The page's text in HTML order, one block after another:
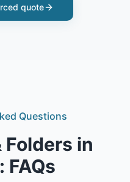
quote
Questions
Folders in
: FAQs